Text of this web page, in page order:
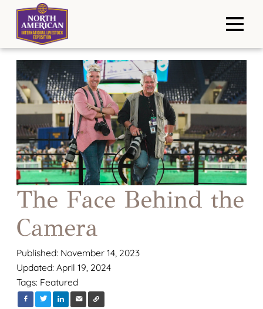
The Face Behind the
Camera
Published: November 14, 2023
Updated: April 19, 2024
Tags: Featured